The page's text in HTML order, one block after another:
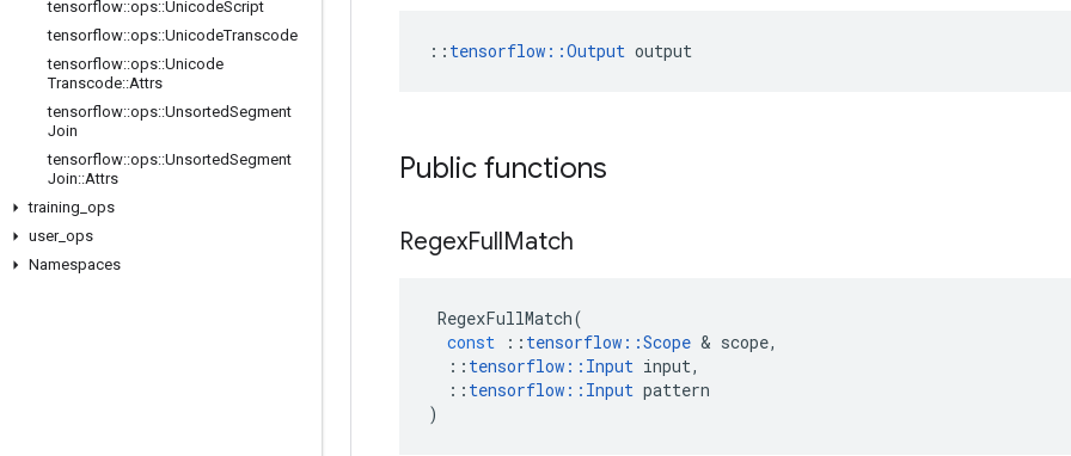
tensorflow::ops::UnicodeScript
tensorflow::ops::UnicodeTranscode
tensorflow::ops::Unicode
Transcode::Attrs
tensorflow::ops::UnsortedSegment
Join
tensorflow::ops::UnsortedSegment
Join::Attrs
training ops
user_ ops
Namespaces
:: tensorflow::Output output
Public functions
RegexFullMatch
RegexFullMatch(
const
:: tensorflow ::Scope & scope,
:: tensorflow :: Input input,
:: tensorflow :: Input pattern
)